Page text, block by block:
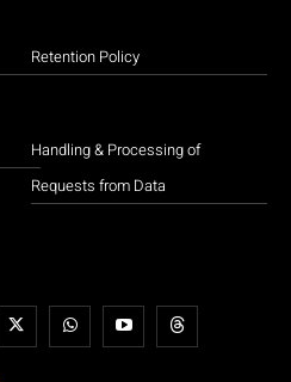
Retention Policy
Handling & Processing of
Requests from Data